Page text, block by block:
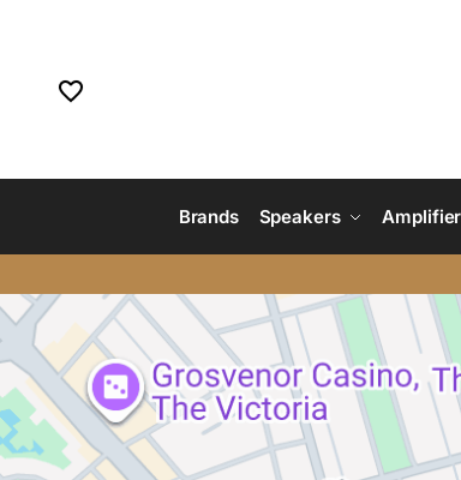
Brands Speakers